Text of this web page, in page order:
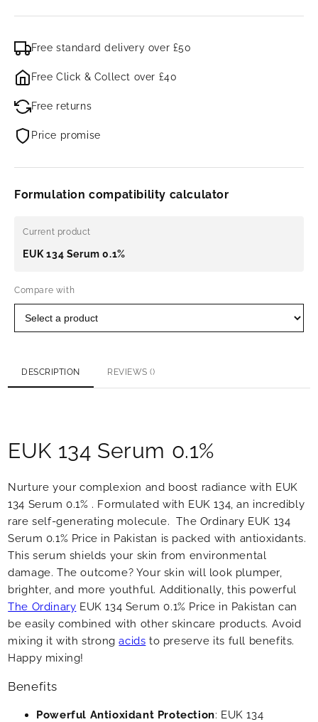
Free standard delivery over £50
Free Click & Collect over £40
Free returns
Price promise
Formulation compatibility calculator
Current product
EUK 134 Serum 0.1%
Compare with
DESCRIPTION REVIEWS ()
EUK 134 Serum 0.1%
Nurture your complexion and boost radiance with EUK
134 Serum 0.1% . Formulated with EUK 134, an incredibly
rare self-generating molecule. The Ordinary EUK 134
Serum 0.1% Price in Pakistan is packed with antioxidants.
This serum shields your skin from environmental
damage. The outcome? Your skin will look plumper,
brighter, and more youthful. Additionally, this powerful
The Ordinary EUK 134 Serum 0.1% Price in Pakistan can
be easily combined with other skincare products. Avoid
mixing it with strongacids to preserve its full benefits.
Happy mixing!
Benefits
Powerful Antioxidant Protection: EUK 134